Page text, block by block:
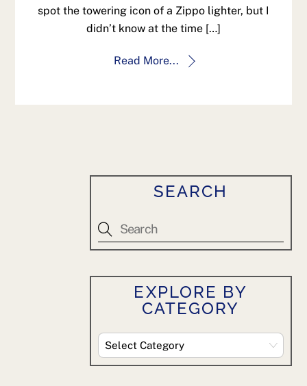
spot the towering icon of a Zippo lighter, but I
didn’t know at the time […]
Read More...
SEARCH
EXPLORE BY
CATEGORY
Explore
By